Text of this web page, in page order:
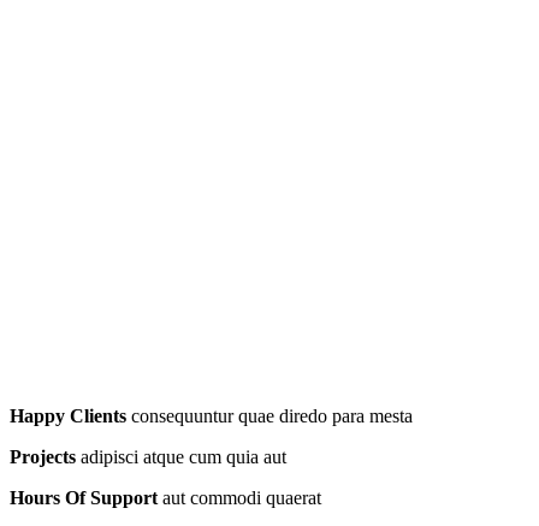
Happy Clients consequuntur quae diredo para mesta
Projects adipisci atque cum quia aut
Hours Of Support aut commodi quaerat